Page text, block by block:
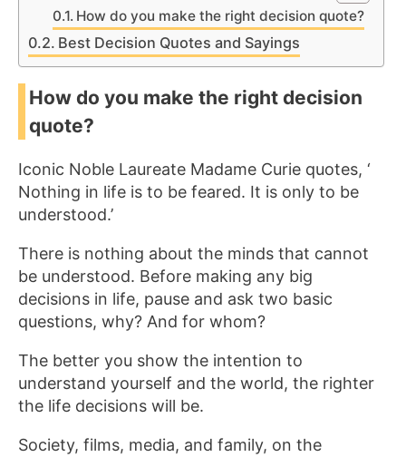
How do you make the right decision quote?
Best Decision Quotes and Sayings
How do you make the right decision
quote?
Iconic Noble Laureate Madame Curie quotes, ‘
Nothing in life is to be feared. It is only to be
understood.’
There is nothing about the minds that cannot
be understood. Before making any big
decisions in life, pause and ask two basic
questions, why? And for whom?
The better you show the intention to
understand yourself and the world, the righter
the life decisions will be.
Society, films, media, and family, on the